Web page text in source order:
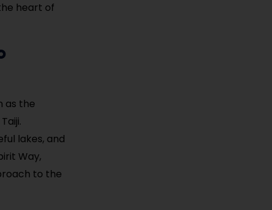
heart of
as the
lakes, and
Way,
to the